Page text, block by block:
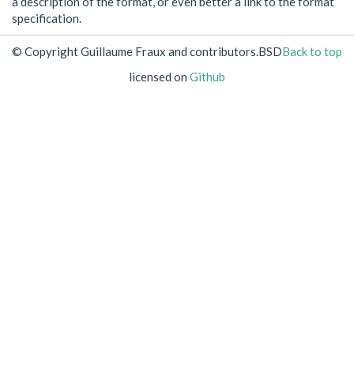
specification.
Back to top
© Copyright Guillaume Fraux and contributors.BSD
licensed on Github